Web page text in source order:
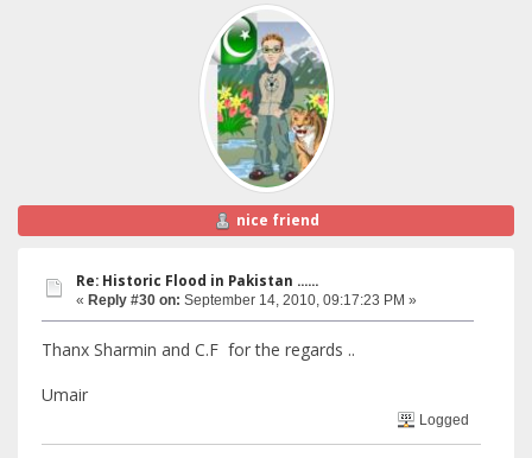
nice friend
Re: Historic Flood in Pakistan ......
« Reply #30 on: September 14, 2010, 09:17:23 PM »
Thanx Sharmin and C.F for the regards ..
Umair
Logged